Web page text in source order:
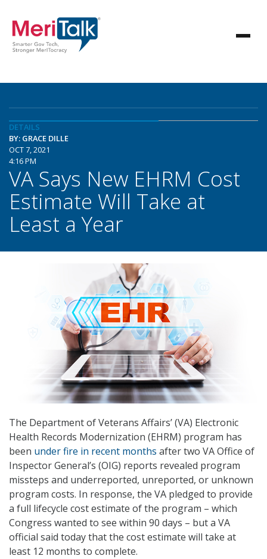
DETAILS
BY: GRACE DILLE
OCT 7, 2021
4:16 PM
VA Says New EHRM Cost
Estimate Will Take at
Least a Year
The Department of Veterans Affairs’ (VA) Electronic
Health Records Modernization (EHRM) program has
been under fire in recent months after two VA Office of
Inspector General’s (OIG) reports revealed program
missteps and underreported, unreported, or unknown
program costs. In response, the VA pledged to provide
a full lifecycle cost estimate of the program – which
Congress wanted to see within 90 days – but a VA
official said today that the cost estimate will take at
least 12 months to complete.